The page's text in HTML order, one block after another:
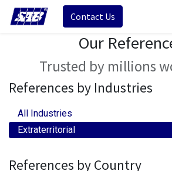
Contact Us
Our
Trusted by millions
References by Industries
All Industries
Extraterritorial
References by Country